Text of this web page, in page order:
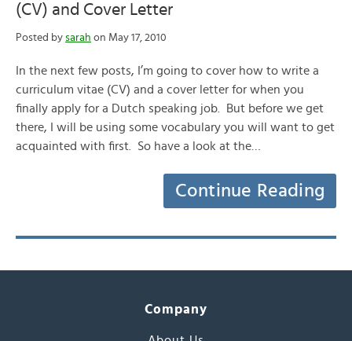
(CV) and Cover Letter
Posted by sarah on May 17, 2010
In the next few posts, I’m going to cover how to write a
curriculum vitae (CV) and a cover letter for when you
finally apply for a Dutch speaking job. But before we get
there, I will be using some vocabulary you will want to get
acquainted with first. So have a look at the…
Continue Reading
Company